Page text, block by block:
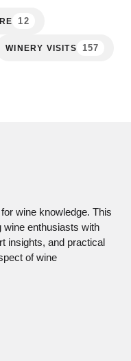
12
WINERY VISITS 157
wine knowledge. This
wine enthusiasts with
insights, and practical
of wine